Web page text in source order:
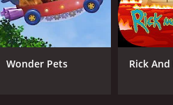
Wonder Pets Rick